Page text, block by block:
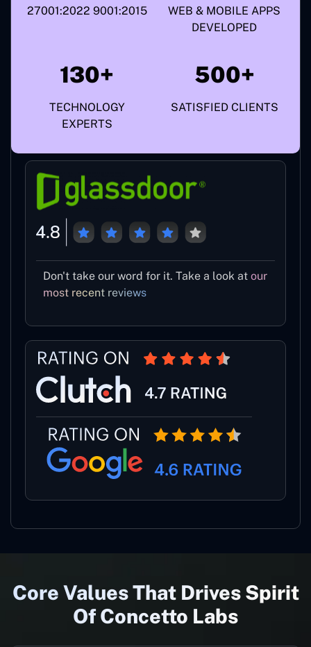
27001:2022 9001:2015
WEB & MOBILE APPS
DEVELOPED
130+
TECHNOLOGY
EXPERTS
500+
SATISFIED CLIENTS
Don't take our word for it. Take a look at our
most recent reviews
Core Values That Drives Spirit
Of Concetto Labs